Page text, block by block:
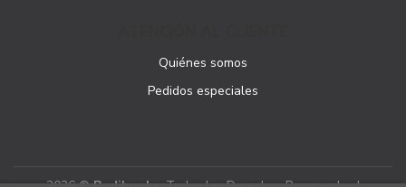
Quiénes somos
Pedidos especiales